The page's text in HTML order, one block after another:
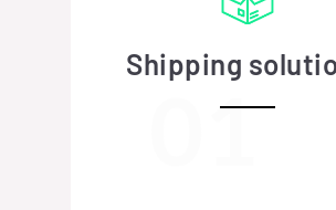
Shipping